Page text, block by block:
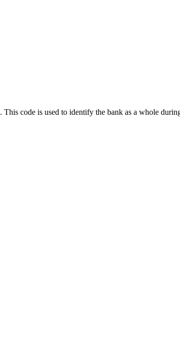
. This code is used to identify the bank as a whole